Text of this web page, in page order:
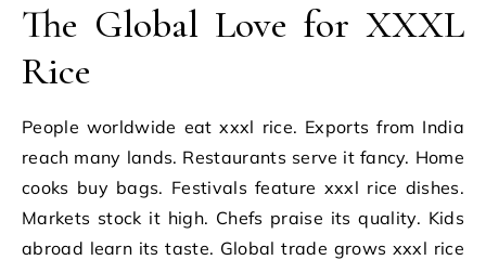
The Global Love for XXXL
Rice
People worldwide eat xxxl rice. Exports from India
reach many lands. Restaurants serve it fancy. Home
cooks buy bags. Festivals feature xxxl rice dishes.
Markets stock it high. Chefs praise its quality. Kids
abroad learn its taste. Global trade grows xxxl rice